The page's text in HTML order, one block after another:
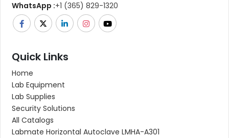
WhatsApp :+1 (365) 829-1320
Quick Links
Home
Lab Equipment
Lab Supplies
Security Solutions
All Catalogs
Labmate Horizontal Autoclave LMHA-A301